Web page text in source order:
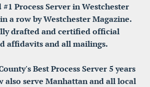
Process Server in Westchester
a row by Westchester Magazine.
drafted and certified official
affidavits and all mailings.
Best Process Server 5 years
also serve Manhattan and all local